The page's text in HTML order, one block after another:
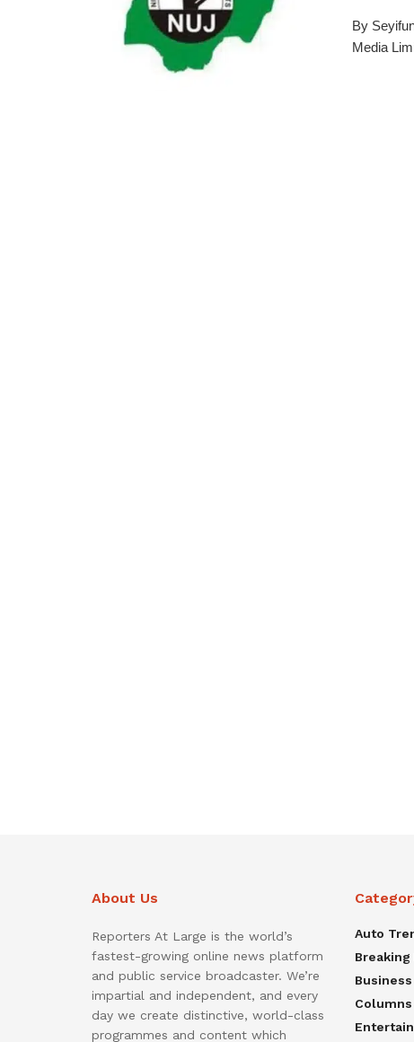
By
Media
About Us
Reporters At Large is the world’s
fastest-growing online news platform
and public service broadcaster. We’re
impartial and independent, and every
day we create distinctive, world-class
programmes and content which
Auto
Breaking
Business
Columns